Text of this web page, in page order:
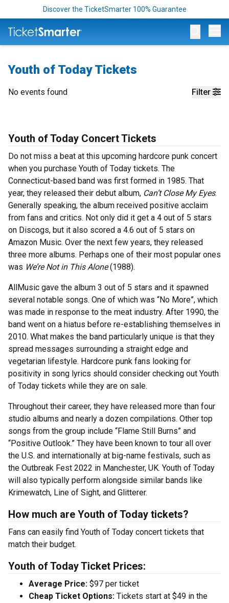
Discover the TicketSmarter 100% Guarantee
Youth of Today Tickets
Filter
No events found
Youth of Today Concert Tickets
Do not miss a beat at this upcoming hardcore punk concert
when you purchase Youth of Today tickets. The
Connecticut-based band was first formed in 1985. That
year, they released their debut album, Can’t Close My Eyes.
Generally speaking, the album received positive acclaim
from fans and critics. Not only did it get a 4 out of 5 stars
on Discogs, but it also scored a 4.6 out of 5 stars on
Amazon Music. Over the next few years, they released
three more albums. Perhaps one of their most popular ones
was We’re Not in This Alone(1988).
AllMusic gave the album 3 out of 5 stars and it spawned
several notable songs. One of which was “No More”, which
was made in response to the meat industry. After 1990, the
band went on a hiatus before re-establishing themselves in
2010. What makes the band particularly unique is that they
spread messages surrounding a straight edge and
vegetarian lifestyle. Hardcore punk fans looking for
positivity in song lyrics should consider checking out Youth
of Today tickets while they are on sale.
Throughout their career, they have released more than four
studio albums and nearly a dozen compilations. Other top
songs from the group include “Flame Still Burns” and
“Positive Outlook.” They have been known to tour all over
the U.S. and internationally at big-name festivals, such as
the Outbreak Fest 2022 in Manchester, UK. Youth of Today
will also typically perform alongside similar bands like
Krimewatch, Line of Sight, and Glitterer.
How much are Youth of Today tickets?
Fans can easily find Youth of Today concert tickets that
match their budget.
Youth of Today Ticket Prices:
Average Price: $97 per ticket
Cheap Ticket Options: Tickets start at $49 in the